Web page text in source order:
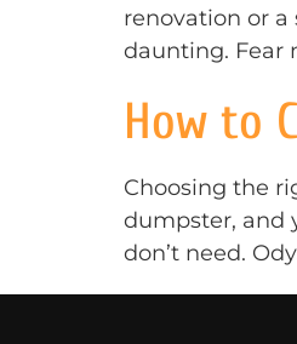
renovation or a
daunting. Fear
How to
Choosing the
dumpster, and
don’t need.